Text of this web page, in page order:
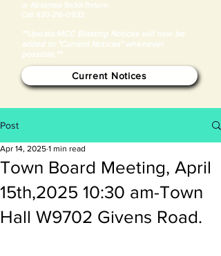
or Absentee Ballot Return.
Call 920-216-0932
**Update:MCC Blasting Notices will now be
added to "Current Notices" whenever
possible.**
Current Notices
Post
Town Board Meeting, April
15th,2025 10:30 am-Town
Hall W9702 Givens Road.
Apr 14, 2025 1 min read